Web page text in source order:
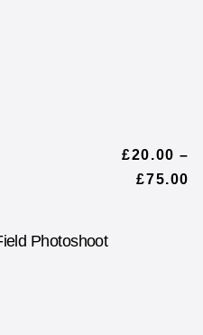
£20.00 –
£75.00